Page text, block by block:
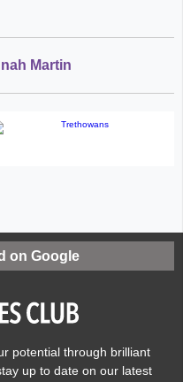
Martin
on Google
potential through brilliant
up to date on our latest